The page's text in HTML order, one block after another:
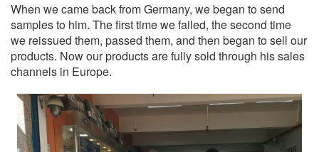
When we came back from Germany, we began to send
samples to him. The first time we failed, the second time
we reissued them, passed them, and then began to sell our
products. Now our products are fully sold through his sales
channels in Europe.